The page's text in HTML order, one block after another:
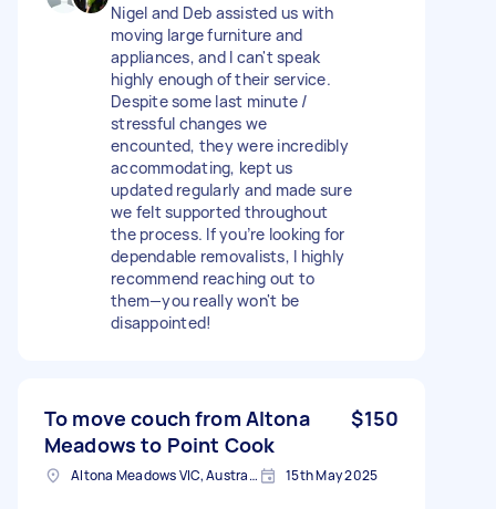
Nigel and Deb assisted us with
moving large furniture and
appliances, and I can't speak
highly enough of their service.
Despite some last minute /
stressful changes we
encounted, they were incredibly
accommodating, kept us
updated regularly and made sure
we felt supported throughout
the process. If you’re looking for
dependable removalists, I highly
recommend reaching out to
them—you really won't be
disappointed!
To move couch from Altona
Meadows to Point Cook
$150
Altona Meadows VIC, Australia 15th May 2025